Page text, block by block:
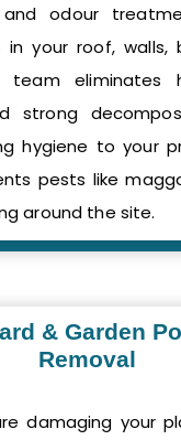
and odour
in your roof, walls,
team eliminates
strong
hygiene to your
pests like
around the site.
& Garden
Removal
damaging your